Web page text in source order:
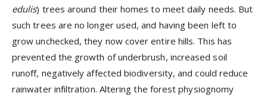
edulis) trees around their homes to meet daily needs. But
such trees are no longer used, and having been left to
grow unchecked, they now cover entire hills. This has
prevented the growth of underbrush, increased soil
runoff, negatively affected biodiversity, and could reduce
rainwater infiltration. Altering the forest physiognomy